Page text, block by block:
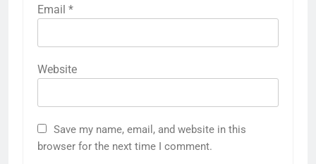
Email *
Website
Save my name, email, and website in this
browser for the next time I comment.